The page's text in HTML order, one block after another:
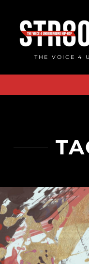
content
THE VOICE 4